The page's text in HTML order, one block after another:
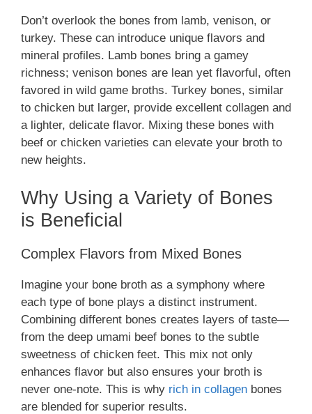
Don’t overlook the bones from lamb, venison, or
turkey. These can introduce unique flavors and
mineral profiles. Lamb bones bring a gamey
richness; venison bones are lean yet flavorful, often
favored in wild game broths. Turkey bones, similar
to chicken but larger, provide excellent collagen and
a lighter, delicate flavor. Mixing these bones with
beef or chicken varieties can elevate your broth to
new heights.
Why Using a Variety of Bones
is Beneficial
Complex Flavors from Mixed Bones
Imagine your bone broth as a symphony where
each type of bone plays a distinct instrument.
Combining different bones creates layers of taste—
from the deep umami beef bones to the subtle
sweetness of chicken feet. This mix not only
enhances flavor but also ensures your broth is
never one-note. This is why rich in collagen bones
are blended for superior results.